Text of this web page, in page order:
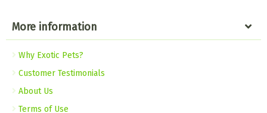
More information
Why Exotic Pets?
Customer Testimonials
About Us
Terms of Use